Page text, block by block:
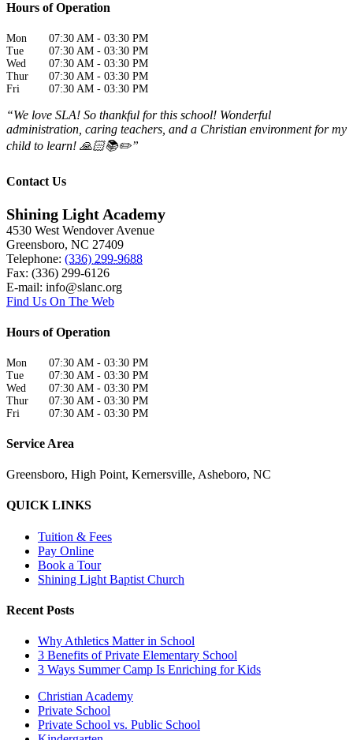
Hours of Operation
Mon 07:30 AM - 03:30 PM
Tue
07:30 AM - 03:30 PM
Wed
07:30 AM - 03:30 PM
Thur
07:30 AM - 03:30 PM
Fri
07:30 AM - 03:30 PM
“We love SLA! So thankful for this school! Wonderful
administration, caring teachers, and a Christian environment for my
child to learn! 🙏🏻📚✏️”
Contact Us
Shining Light Academy
4530 West Wendover Avenue
Greensboro, NC 27409
Telephone: (336) 299-9688
Fax: (336) 299-6126
E-mail: info@slanc.org
Find Us On The Web
Hours of Operation
Mon 07:30 AM - 03:30 PM
Tue
07:30 AM - 03:30 PM
Wed
07:30 AM - 03:30 PM
Thur
07:30 AM - 03:30 PM
Fri
07:30 AM - 03:30 PM
Service Area
Greensboro, High Point, Kernersville, Asheboro, NC
QUICK LINKS
Tuition & Fees
Pay Online
Book a Tour
Shining Light Baptist Church
Recent Posts
Why Athletics Matter in School
3 Benefits of Private Elementary School
3 Ways Summer Camp Is Enriching for Kids
Christian Academy
Private School
Private School vs. Public School